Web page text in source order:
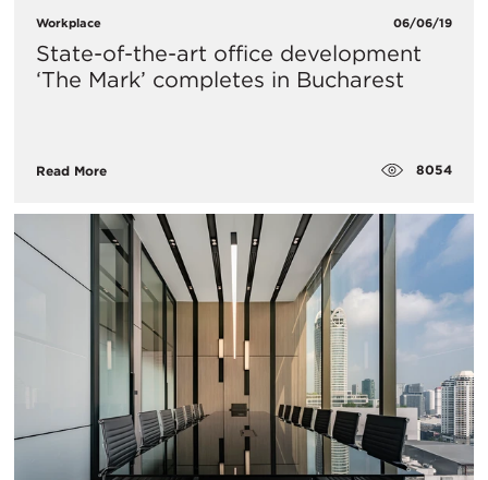
Workplace 06/06/19
State-of-the-art office development
‘The Mark’ completes in Bucharest
Read More 8054